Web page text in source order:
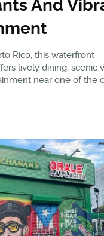
And
Rico, this waterfront
lively dining, scenic
near one of the